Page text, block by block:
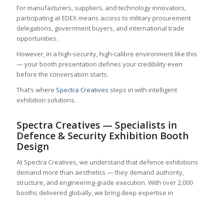
For manufacturers, suppliers, and technology innovators,
participating at EDEX means access to military procurement
delegations, government buyers, and international trade
opportunities.
However, in a high-security, high-calibre environment like this
— your booth presentation defines your credibility even
before the conversation starts.
That’s where Spectra Creatives steps in with intelligent
exhibition solutions.
Spectra Creatives — Specialists in
Defence & Security Exhibition Booth
Design
At Spectra Creatives, we understand that defence exhibitions
demand more than aesthetics — they demand authority,
structure, and engineering-grade execution. With over 2,000
booths delivered globally, we bring deep expertise in